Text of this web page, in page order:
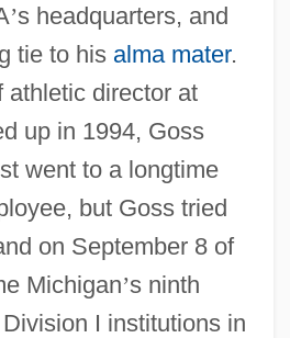
’s headquarters, and
tie to his alma mater.
athletic director at
up in 1994, Goss
went to a longtime
but Goss tried
on September 8 of
Michigan’s ninth
I institutions in